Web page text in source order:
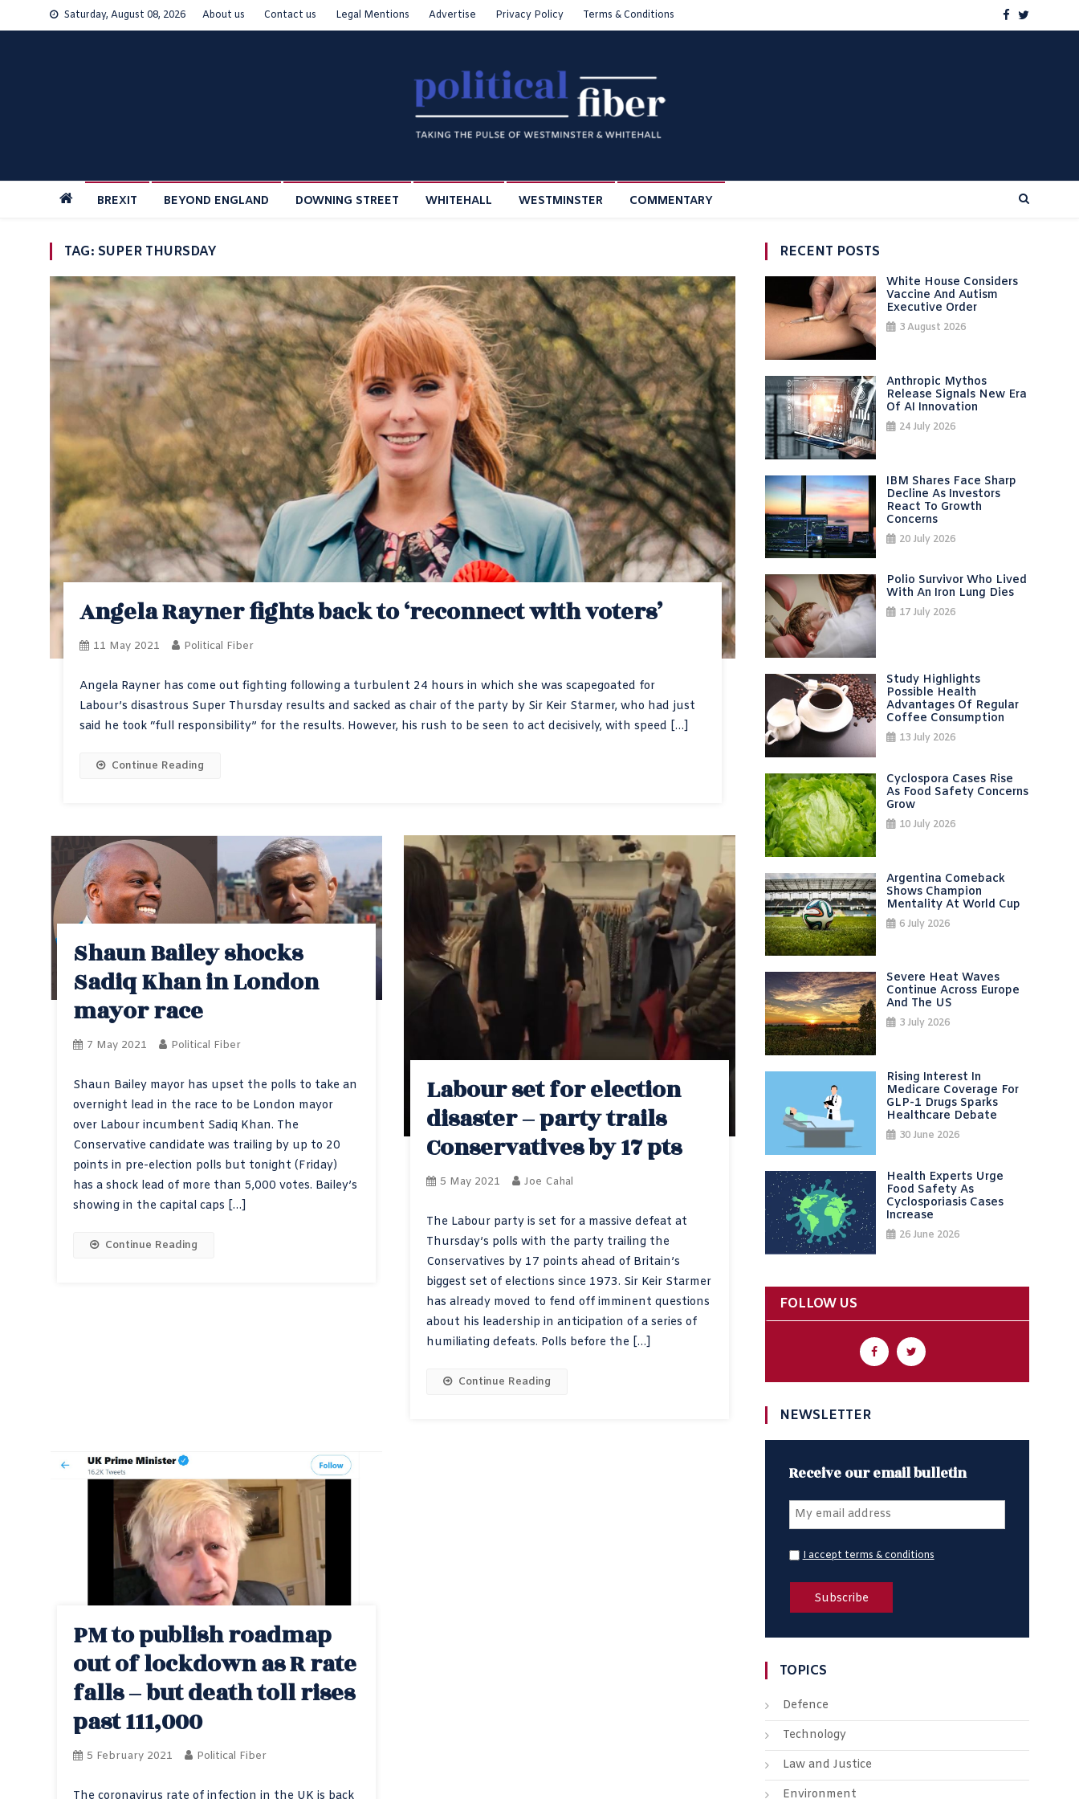
to
Saturday, August 08, 2026 About us Contact us Legal Mentions Advertise Privacy Policy Terms & Conditions
BREXIT BEYOND ENGLAND DOWNING STREET WHITEHALL WESTMINSTER COMMENTARY
TAG: SUPER THURSDAY
Angela Rayner fights back to ‘reconnect with voters’
11 May 2021 Political Fiber
Angela Rayner has come out fighting following a turbulent 24 hours in which she was scapegoated for
Labour’s disastrous Super Thursday results and sacked as chair of the party by Sir Keir Starmer, who had just
said he took “full responsibility” for the results. However, his rush to be seen to act decisively, with speed […]
Continue Reading
Shaun Bailey shocks
Sadiq Khan in London
mayor race
7 May 2021 Political Fiber
Shaun Bailey mayor has upset the polls to take an
overnight lead in the race to be London mayor
over Labour incumbent Sadiq Khan. The
Conservative candidate was trailing by up to 20
points in pre-election polls but tonight (Friday)
has a shock lead of more than 5,000 votes. Bailey’s
showing in the capital caps […]
Continue Reading
Labour set for election
disaster – party trails
Conservatives by 17 pts
5 May 2021 Joe Cahal
The Labour party is set for a massive defeat at
Thursday’s polls with the party trailing the
Conservatives by 17 points ahead of Britain’s
biggest set of elections since 1973. Sir Keir Starmer
has already moved to fend off imminent questions
about his leadership in anticipation of a series of
humiliating defeats. Polls before the […]
Continue Reading
PM to publish roadmap
out of lockdown as R rate
falls – but death toll rises
past 111,000
5 February 2021 Political Fiber
The coronavirus rate of infection in the UK is back
RECENT POSTS
White House Considers
Vaccine And Autism
Executive Order
3 August 2026
Anthropic Mythos
Release Signals New Era
Of AI Innovation
24 July 2026
IBM Shares Face Sharp
Decline As Investors
React To Growth
Concerns
20 July 2026
Polio Survivor Who Lived
With An Iron Lung Dies
17 July 2026
Study Highlights
Possible Health
Advantages Of Regular
Coffee Consumption
13 July 2026
Cyclospora Cases Rise
As Food Safety Concerns
Grow
10 July 2026
Argentina Comeback
Shows Champion
Mentality At World Cup
6 July 2026
Severe Heat Waves
Continue Across Europe
And The US
3 July 2026
Rising Interest In
Medicare Coverage For
GLP-1 Drugs Sparks
Healthcare Debate
30 June 2026
Health Experts Urge
Food Safety As
Cyclosporiasis Cases
Increase
26 June 2026
FOLLOW US
NEWSLETTER
Receive our email bulletin
I accept terms & conditions
TOPICS
Defence
Technology
Law and Justice
Environment